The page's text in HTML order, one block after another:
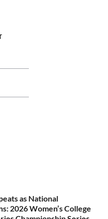
as National
2026 Women’s College